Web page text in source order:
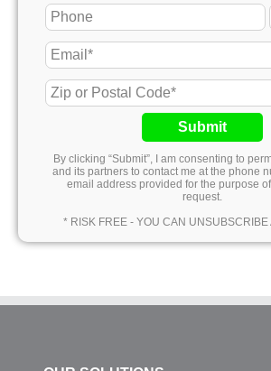
Submit
By clicking “Submit”, I am consenting to
and its partners to contact me at the phone
email address provided for the purpose
request.
* RISK FREE - YOU CAN UNSUBSCRIBE